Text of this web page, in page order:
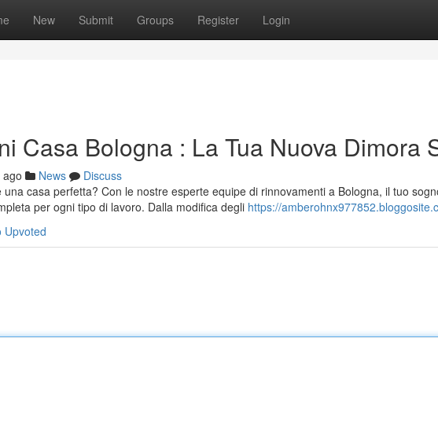
New Submit Groups Register Login
Casa Bologna : La Tua Nuova Dimora
News
Discuss
casa perfetta? Con le nostre esperte equipe di rinnovamenti a Bologna, il tuo
per ogni tipo di lavoro. Dalla modifica degli https://
Upvoted